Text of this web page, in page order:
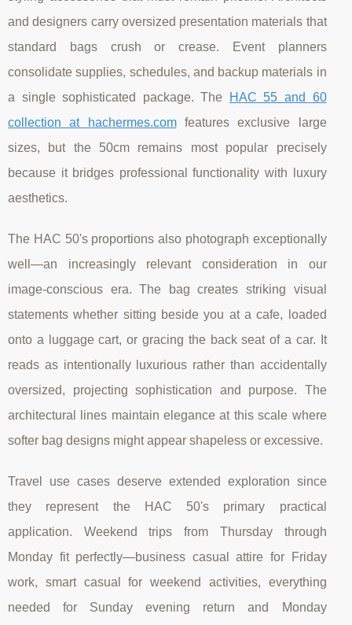
and designers carry oversized presentation materials that
standard bags crush or crease. Event planners
consolidate supplies, schedules, and backup materials in
a single sophisticated package. The
HAC 55 and 60
collection at hachermes.comfeatures exclusive large
sizes, but the 50cm remains most popular precisely
because it bridges professional functionality with luxury
aesthetics.
The HAC 50's proportions also photograph exceptionally
well—an increasingly relevant consideration in our
image-conscious era. The bag creates striking visual
statements whether sitting beside you at a cafe, loaded
onto a luggage cart, or gracing the back seat of a car. It
reads as intentionally luxurious rather than accidentally
oversized, projecting sophistication and purpose. The
architectural lines maintain elegance at this scale where
softer bag designs might appear shapeless or excessive.
Travel use cases deserve extended exploration since
they represent the HAC 50's primary practical
application. Weekend trips from Thursday through
Monday fit perfectly—business casual attire for Friday
work, smart casual for weekend activities, everything
needed for Sunday evening return and Monday